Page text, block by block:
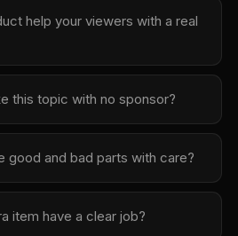
help your viewers with a real
this topic with no sponsor?
good and bad parts with care?
item have a clear job?